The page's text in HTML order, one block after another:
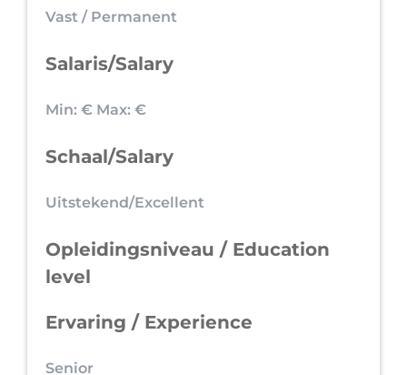
Vast / Permanent
Salaris/Salary
Min: € Max: €
Schaal/Salary
Uitstekend/Excellent
Opleidingsniveau / Education
level
Ervaring / Experience
Senior